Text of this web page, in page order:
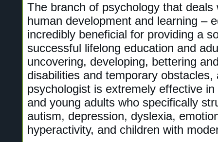
The branch of psychology that
human development and learning –
incredibly beneficial for providing a
successful lifelong education and
uncovering, developing, bettering
disabilities and temporary obstacles,
psychologist is extremely effective
and young adults who specifically
autism, depression, dyslexia,
hyperactivity, and children with